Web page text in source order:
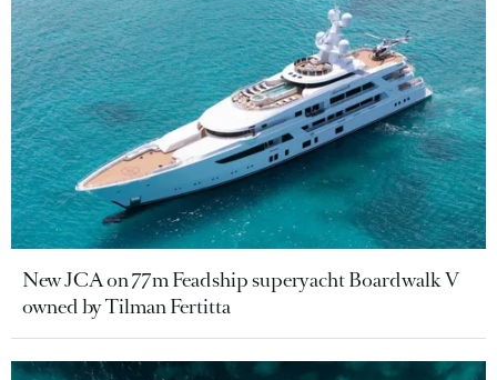
New JCA on 77m Feadship superyacht Boardwalk V
owned by Tilman Fertitta